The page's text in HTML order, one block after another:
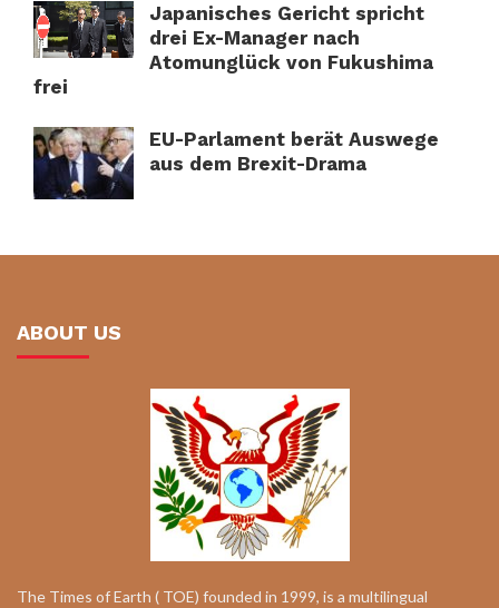
Japanisches Gericht spricht
drei Ex-Manager nach
Atomunglück von Fukushima
frei
EU-Parlament berät Auswege
aus dem Brexit-Drama
ABOUT US
The Times of Earth ( TOE) founded in 1999, is a multilingual